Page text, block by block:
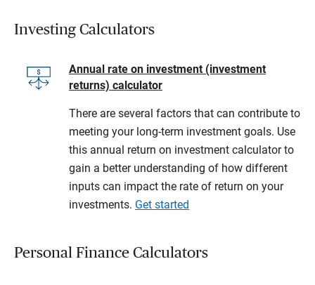
Investing Calculators
Annual rate on investment (investment
returns) calculator
There are several factors that can contribute to
meeting your long-term investment goals. Use
this annual return on investment calculator to
gain a better understanding of how different
inputs can impact the rate of return on your
investments. Get started
Personal Finance Calculators